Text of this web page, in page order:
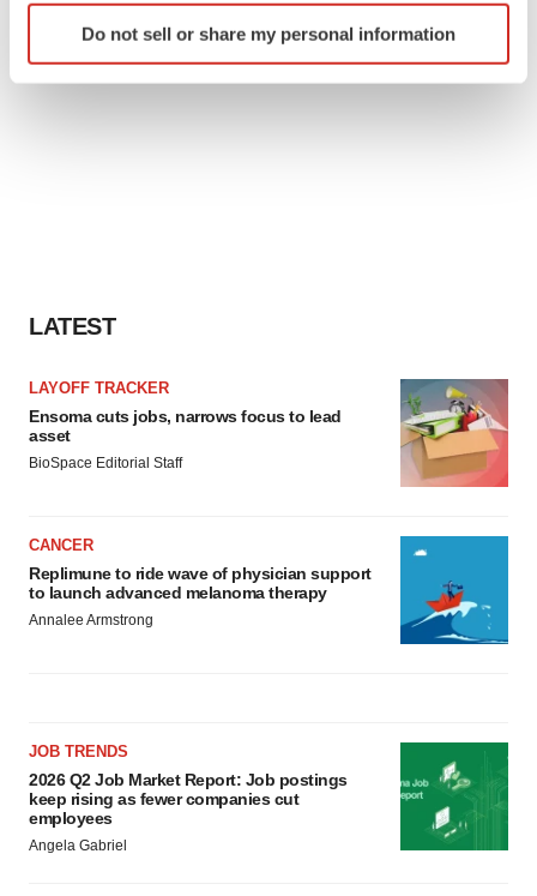
Identify your device by actively scanning it for
specific characteristics (fingerprinting)
Do not sell or share my personal information
LATEST
LAYOFF TRACKER
Ensoma cuts jobs, narrows focus to lead
asset
BioSpace Editorial Staff
CANCER
Replimune to ride wave of physician support
to launch advanced melanoma therapy
Annalee Armstrong
JOB TRENDS
2026 Q2 Job Market Report: Job postings
keep rising as fewer companies cut
employees
Angela Gabriel